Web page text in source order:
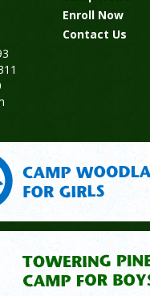
Enroll Now
Contact Us